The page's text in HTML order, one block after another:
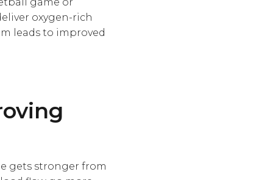
oxygen-rich
leads to improved
gets stronger from